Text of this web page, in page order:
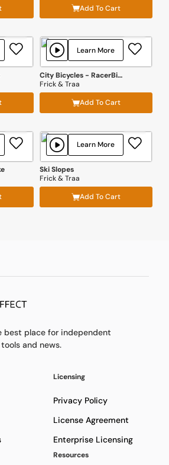
Add To Cart
City Bicycles - RacerBike
Frick & Traa
Add To Cart
Learn More
Ski Slopes
Frick & Traa
Add To Cart
Learn More
best place for independent
and news.
Licensing
Privacy Policy
License Agreement
Enterprise Licensing
Resources